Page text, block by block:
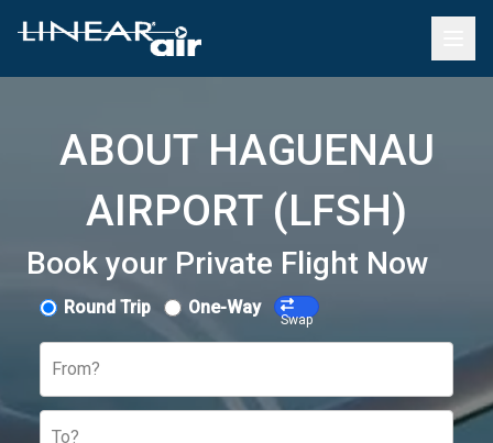
ABOUT HAGUENAU
AIRPORT (LFSH)
Book your Private Flight Now
Round Trip One-Way
Swap
From?
To?